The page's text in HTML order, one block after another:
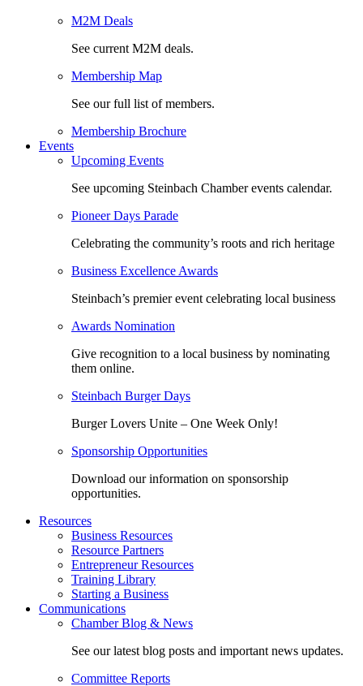
M2M Deals
See current M2M deals.
Membership Map
See our full list of members.
Membership Brochure
Events
Upcoming Events
See upcoming Steinbach Chamber events calendar.
Pioneer Days Parade
Celebrating the community’s roots and rich heritage
Business Excellence Awards
Steinbach’s premier event celebrating local business
Awards Nomination
Give recognition to a local business by nominating
them online.
Steinbach Burger Days
Burger Lovers Unite – One Week Only!
Sponsorship Opportunities
Download our information on sponsorship
opportunities.
Resources
Business Resources
Resource Partners
Entrepreneur Resources
Training Library
Starting a Business
Communications
Chamber Blog & News
See our latest blog posts and important news updates.
Committee Reports